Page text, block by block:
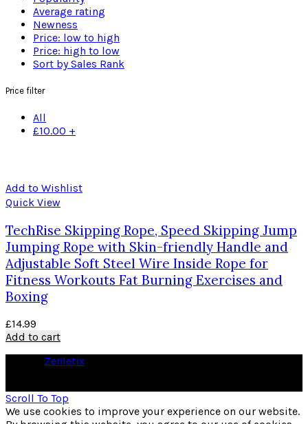
Average rating
Newness
Price: low to high
Price: high to low
Sort by Sales Rank
Price filter
All
£10.00 +
Add to Wishlist
Quick View
TechRise Skipping Rope, Speed Skipping Jump
Jumping Rope with Skin-friendly Handle and
Adjustable Soft Steel Wire Inside Rope for
Fitness Workouts Fat Burning Exercises and
Boxing
£14.99
Add to cart
Zenletix
Scroll To Top
We use cookies to improve your experience on our website.